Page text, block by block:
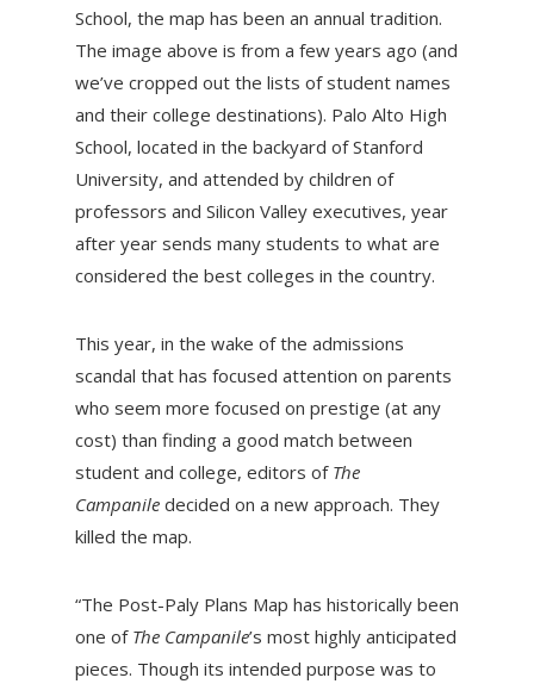
School, the map has been an annual tradition.
The image above is from a few years ago (and
we’ve cropped out the lists of student names
and their college destinations). Palo Alto High
School, located in the backyard of Stanford
University, and attended by children of
professors and Silicon Valley executives, year
after year sends many students to what are
considered the best colleges in the country.
This year, in the wake of the admissions
scandal that has focused attention on parents
who seem more focused on prestige (at any
cost) than finding a good match between
student and college, editors of The
Campanile decided on a new approach. They
killed the map.
“The Post-Paly Plans Map has historically been
one ofThe Campanile’s most highly anticipated
pieces. Though its intended purpose was to